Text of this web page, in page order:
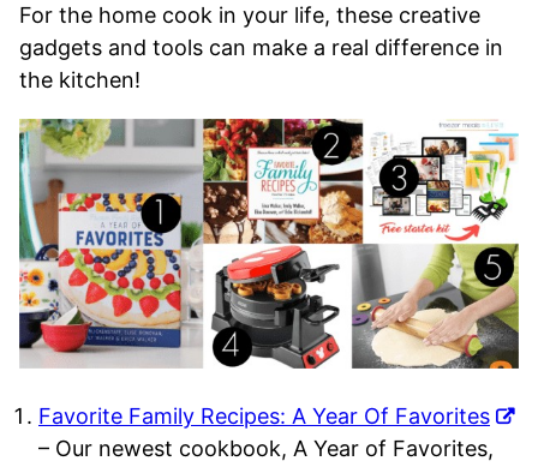
For the home cook in your life, these creative
gadgets and tools can make a real difference in
the kitchen!
Favorite Family Recipes: A Year Of Favorites
– Our newest cookbook, A Year of Favorites,